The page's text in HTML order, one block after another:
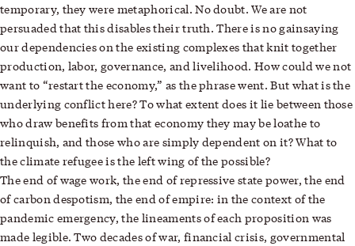
temporary, they were metaphorical. No doubt. We are not
persuaded that this disables their truth. There is no gainsaying
our dependencies on the existing complexes that knit together
production, labor, governance, and livelihood. How could we not
want to “restart the economy,” as the phrase went. But what is the
underlying conflict here? To what extent does it lie between those
who draw benefits from that economy they may be loathe to
relinquish, and those who are simply dependent on it? What to
the climate refugee is the left wing of the possible?
The end of wage work, the end of repressive state power, the end
of carbon despotism, the end of empire: in the context of the
pandemic emergency, the lineaments of each proposition was
made legible. Two decades of war, financial crisis, governmental